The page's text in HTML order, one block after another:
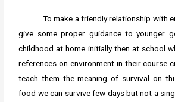
To make a friendly relationship with
give some proper guidance to younger
childhood at home initially then at school
references on environment in their course
teach them the meaning of survival on
food we can survive few days but not a